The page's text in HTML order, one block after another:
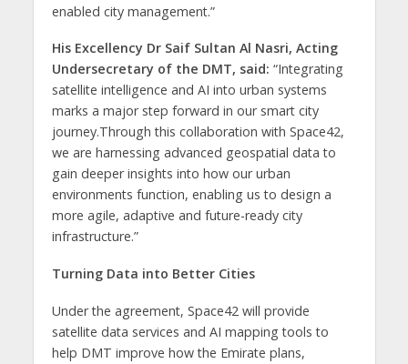
enabled city management.”
His Excellency Dr Saif Sultan Al Nasri, Acting
Undersecretary of the DMT, said: “Integrating
satellite intelligence and AI into urban systems
marks a major step forward in our smart city
journey.Through this collaboration with Space42,
we are harnessing advanced geospatial data to
gain deeper insights into how our urban
environments function, enabling us to design a
more agile, adaptive and future-ready city
infrastructure.”
Turning Data into Better Cities
Under the agreement, Space42 will provide
satellite data services and AI mapping tools to
help DMT improve how the Emirate plans,